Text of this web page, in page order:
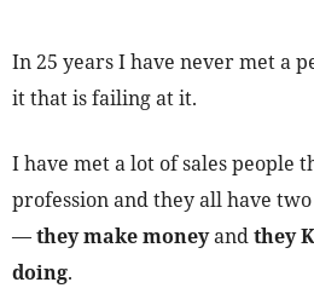
In 25 years I have never met a
it that is failing at it.
I have met a lot of sales people
profession and they all have
—they make moneyandthey
doing.